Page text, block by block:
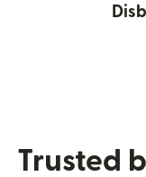
Trusted